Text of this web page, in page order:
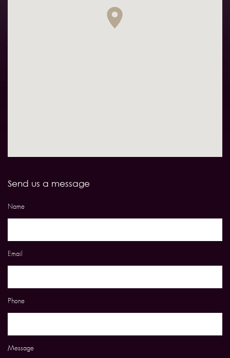
Send us a message
Name
Email
Phone
Message